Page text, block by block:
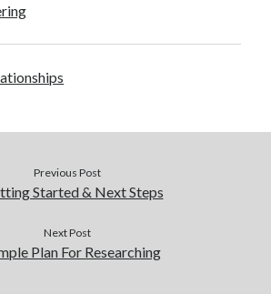
Previous Post
Started & Next Steps
Next Post
Plan For Researching